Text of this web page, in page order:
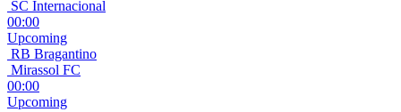
SC Internacional
00:00
Upcoming
RB Bragantino
Mirassol FC
00:00
Upcoming